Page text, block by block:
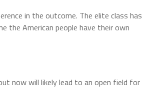
in the outcome. The elite class has
the American people have their own
now will likely lead to an open field for